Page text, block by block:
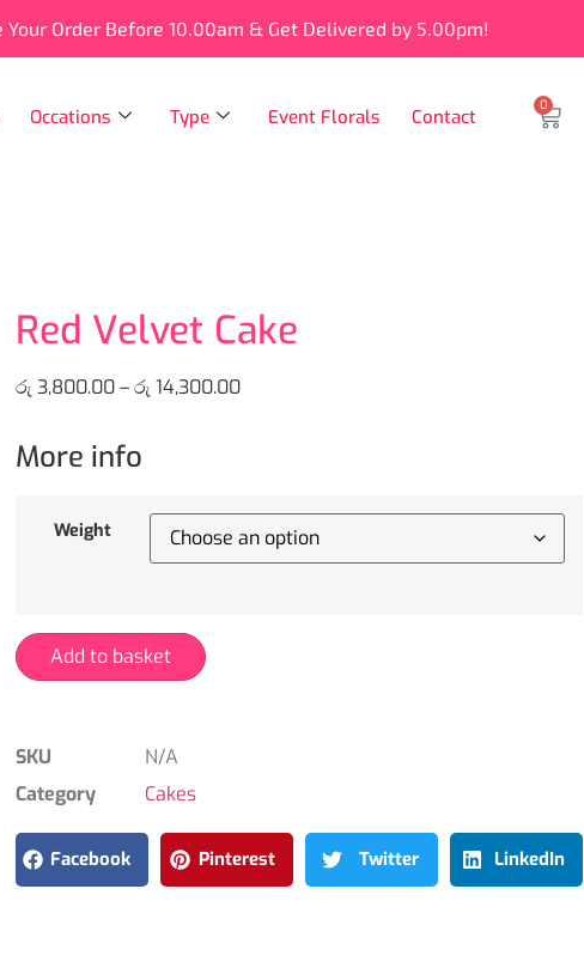
Order Before 10.00am & Get Delivered by 5.00pm!
Occations Type Event Florals Contact
0
Red Velvet Cake
රු 3,800.00–රු 14,300.00
More info
Weight
Add to basket
SKU
N/A
Category
Cakes
Facebook Pinterest Twitter LinkedIn